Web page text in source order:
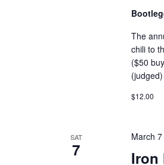
The
chili to
($50
(judged)
$12.00
SAT
7 Iron
March